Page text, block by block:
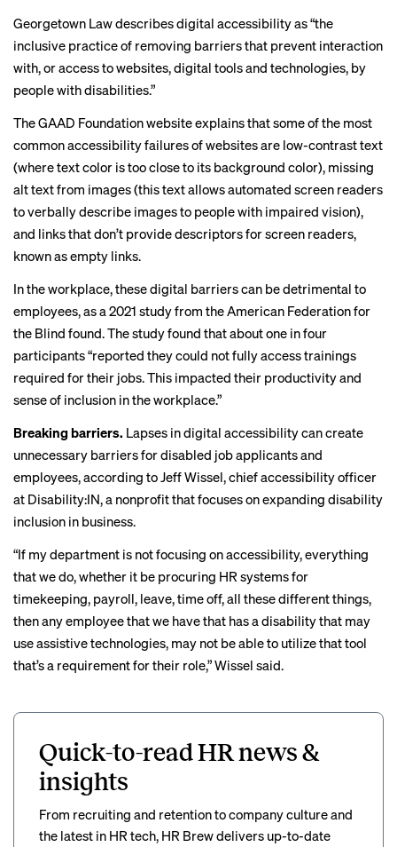
Georgetown Law describesdigital accessibility as“the
inclusive practice of removing barriers that prevent interaction
with, or access to websites, digital tools and technologies, by
people with disabilities.”
The GAAD Foundation website explains that some of the most
common accessibility failures of websites are low-contrast text
(where text color is too close to its background color), missing
alt text from images (this text allows automated screen readers
to verbally describe images to people with impaired vision),
and links that don’t provide descriptors for screen readers,
known asempty links.
In the workplace, these digital barriers can be detrimental to
employees, as a 2021 study from theAmerican Federation for
the Blind found. The study found that about one in four
participants “reported they could not fully access trainings
required for their jobs. This impacted their productivity and
sense of inclusion in the workplace.”
Breaking barriers. Lapses in digital accessibility can create
unnecessary barriers for disabled job applicants and
employees, according to Jeff Wissel, chief accessibility officer
at Disability:IN, a nonprofit that focuses on expanding disability
inclusion in business.
“If my department is not focusing on accessibility, everything
that we do, whether it be procuring HR systems for
timekeeping, payroll, leave, time off, all these different things,
then any employee that we have that has a disability that may
use assistive technologies, may not be able to utilize that tool
that’s a requirement for their role,” Wissel said.
Quick-to-read HR news &
insights
From recruiting and retention to company culture and
the latest in HR tech, HR Brew delivers up-to-date